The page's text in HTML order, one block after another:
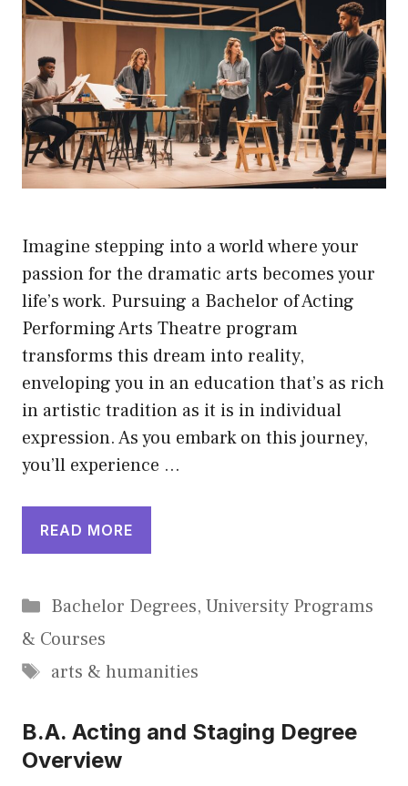
Imagine stepping into a world where your
passion for the dramatic arts becomes your
life’s work. Pursuing a Bachelor of Acting
Performing Arts Theatre program
transforms this dream into reality,
enveloping you in an education that’s as rich
in artistic tradition as it is in individual
expression. As you embark on this journey,
you’ll experience …
READ MORE
Categories
Bachelor Degrees, University Programs
& Courses
Tags
arts & humanities
B.A. Acting and Staging Degree
Overview